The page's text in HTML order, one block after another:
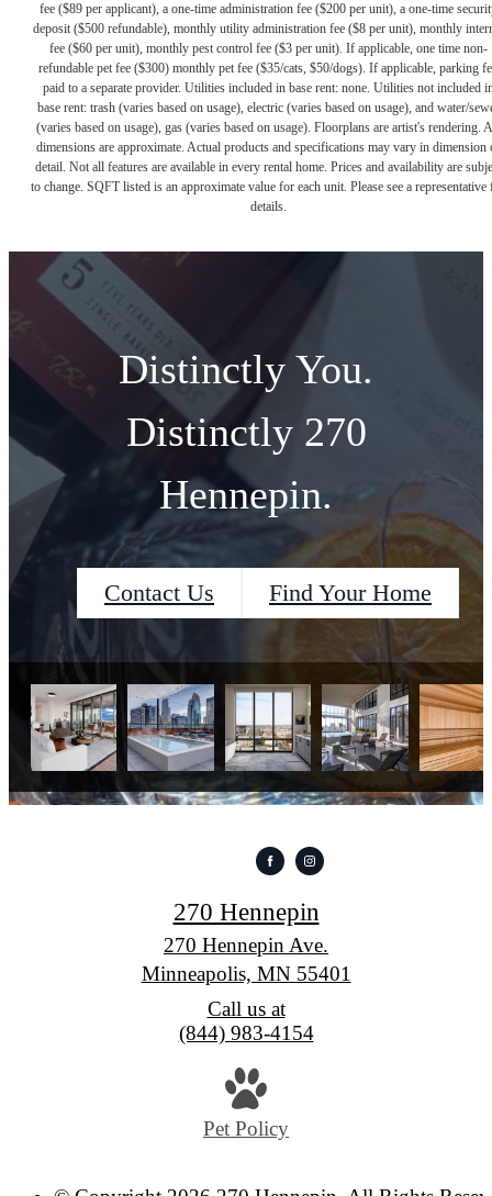
fee ($89 per applicant), a one-time administration fee ($200 per unit), a one-time
deposit ($500 refundable), monthly utility administration fee ($8 per unit), monthly
fee ($60 per unit), monthly pest control fee ($3 per unit). If applicable, one time non-
refundable pet fee ($300) monthly pet fee ($35/cats, $50/dogs). If applicable, parking
paid to a separate provider. Utilities included in base rent: none. Utilities not included
base rent: trash (varies based on usage), electric (varies based on usage), and water/
(varies based on usage), gas (varies based on usage). Floorplans are artist's rendering.
dimensions are approximate. Actual products and specifications may vary in dimension
detail. Not all features are available in every rental home. Prices and availability are
to change. SQFT listed is an approximate value for each unit. Please see a representative
details.
Distinctly You.
Distinctly 270
Hennepin.
Contact Us Find Your Home
270 Hennepin
270 Hennepin Ave.
Minneapolis, MN 55401
Call us at
(844) 983-4154
Pet Policy